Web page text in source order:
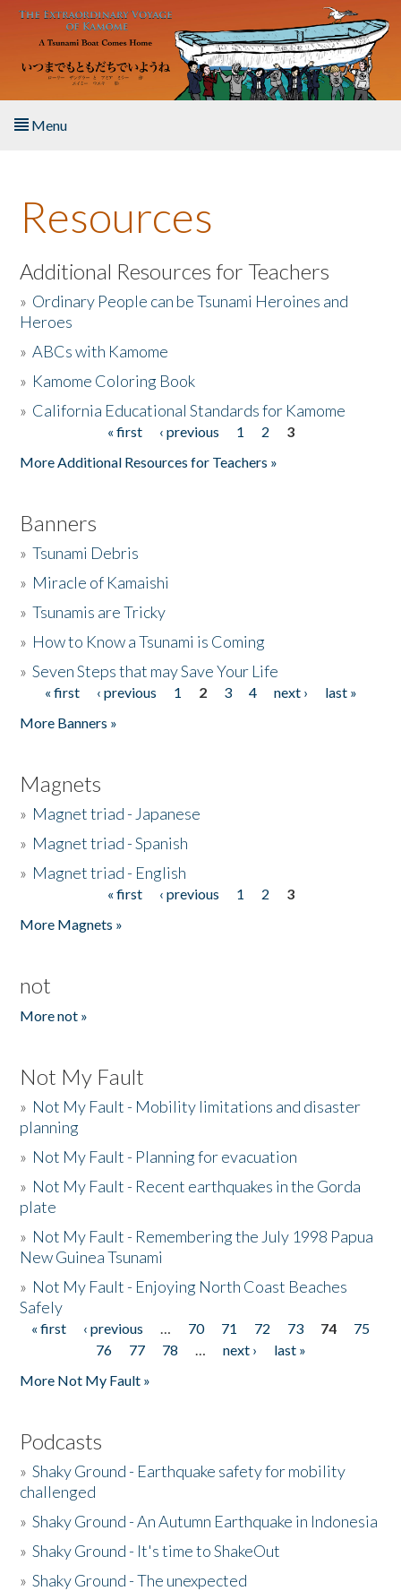
Skip to main content
Menu
About the Book
Listen to the Book
Activities
The Story & Student Exchange
Resources
Additional Resources for Teachers
» Ordinary People can be Tsunami Heroines and
Heroes
»ABCs with Kamome
» Kamome Coloring Book
» California Educational Standards for Kamome
« first ‹ previous 1 2
3
More Additional Resources for Teachers »
Banners
»Tsunami Debris
» Miracle of Kamaishi
»Tsunamis are Tricky
» How to Know a Tsunami is Coming
»Seven Steps that may Save Your Life
Pages
« first ‹ previous 1 2 3 4 next ›
last »
More Banners »
Magnets
» Magnet triad - Japanese
» Magnet triad - Spanish
» Magnet triad - English
« first ‹ previous 1 2
3
More Magnets »
not
More not »
Not My Fault
» Not My Fault - Mobility limitations and disaster
planning
» Not My Fault - Planning for evacuation
» Not My Fault - Recent earthquakes in the Gorda
plate
» Not My Fault - Remembering the July 1998 Papua
New Guinea Tsunami
» Not My Fault - Enjoying North Coast Beaches
Safely
Pages
« first ‹ previous … 70 71 72 73 74
75
76
77 78 … next ›
last »
More Not My Fault »
Podcasts
»Shaky Ground - Earthquake safety for mobility
challenged
»Shaky Ground - An Autumn Earthquake in Indonesia
»Shaky Ground - It's time to ShakeOut
»Shaky Ground - The unexpected